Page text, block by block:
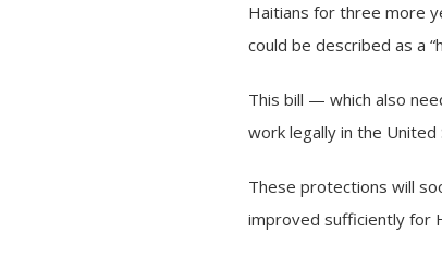
Haitians for three more
could be described as a
This bill — which also
work legally in the
These protections will
improved sufficiently for